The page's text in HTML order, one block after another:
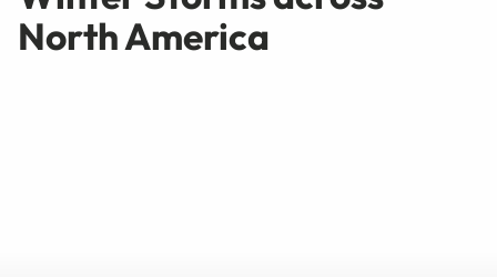
North America